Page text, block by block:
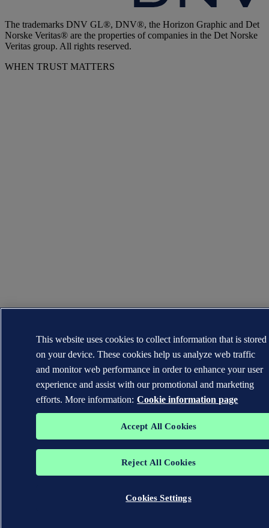
The trademarks DNV GL®, DNV®, the Horizon Graphic and Det
Norske Veritas® are the properties of companies in the Det Norske
Veritas group. All rights reserved.
WHEN TRUST MATTERS
This website uses cookies to collect information that is stored
on your device. These cookies help us analyze web traffic
and monitor web performance in order to enhance your user
experience and assist with our promotional and marketing
efforts. More information: Cookie information page
Accept All Cookies
Reject All Cookies
Cookies Settings